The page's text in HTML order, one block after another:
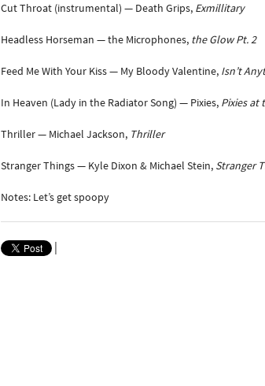
Cut Throat (instrumental) — Death Grips, Exmillitary
Headless Horseman — the Microphones, the Glow Pt. 2
Feed Me With Your Kiss — My Bloody Valentine, Isn’t
In Heaven (Lady in the Radiator Song) — Pixies, Pixies at
Thriller — Michael Jackson, Thriller
Stranger Things — Kyle Dixon & Michael Stein, Stranger
Notes: Let’s get spoopy
|